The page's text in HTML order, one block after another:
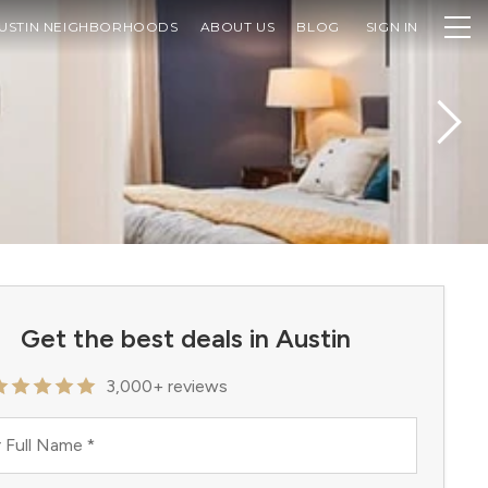
NEIGHBORHOODS ABOUT US BLOG SIGN IN
Get the best deals in Austin
3,000+ reviews
Full Name *